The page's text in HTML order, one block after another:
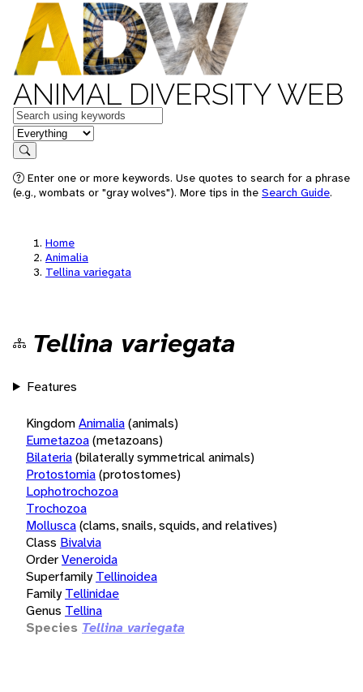
ANIMAL DIVERSITY WEB
Keywords
in feature
Search
Enter one or more keywords. Use quotes to search for a phrase
(e.g., wombats or "gray wolves"). More tips in the Search Guide.
Home
Animalia
Tellina variegata
Tellina variegata
Features
KingdomAnimalia(animals)
Eumetazoa(metazoans)
Bilateria(bilaterally symmetrical animals)
Protostomia(protostomes)
Lophotrochozoa
Trochozoa
Mollusca(clams, snails, squids, and relatives)
Class Bivalvia
OrderVeneroida
Superfamily Tellinoidea
Family Tellinidae
Genus Tellina
Species Tellina variegata